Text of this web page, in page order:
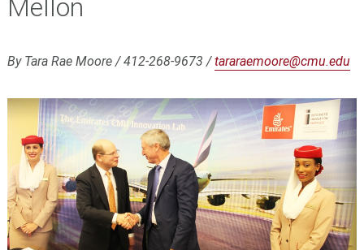
Mellon
By Tara Rae Moore / 412-268-9673 /tararaemoore@cmu.edu